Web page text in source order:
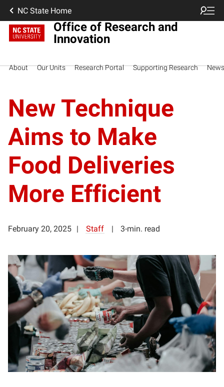
NC State Home
Office of Research and
Innovation
About Our Units Research Portal Supporting Research News
New Technique
Aims to Make
Food Deliveries
More Efficient
February 20, 2025 Staff 3-min. read